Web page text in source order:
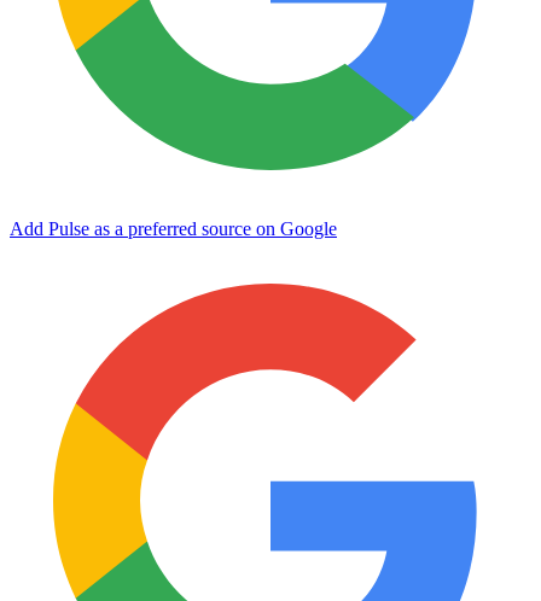
Add Pulse as a preferred source on Google